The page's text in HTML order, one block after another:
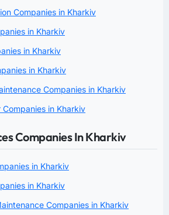
Companies in Kharkiv
in Kharkiv
in Kharkiv
in Kharkiv
Companies in Kharkiv
in Kharkiv
Companies In Kharkiv
in Kharkiv
in Kharkiv
Companies in Kharkiv